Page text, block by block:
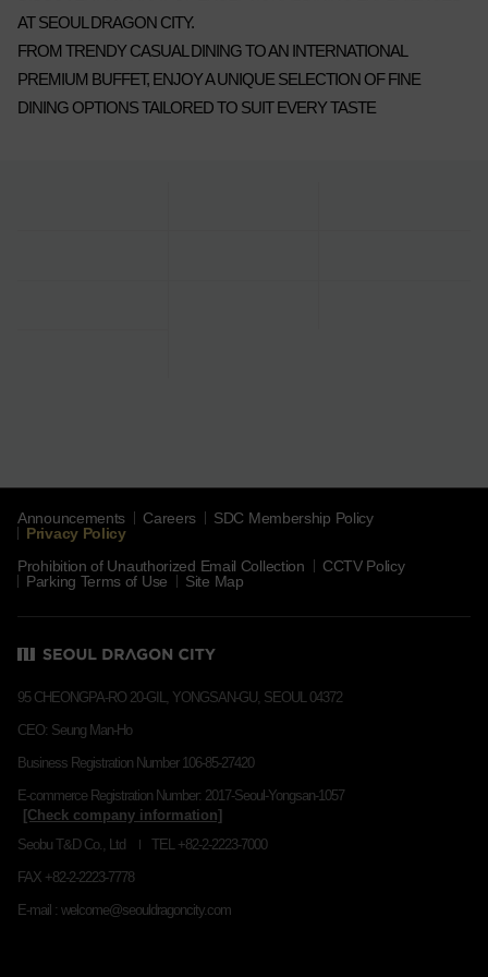
AT SEOUL DRAGON CITY.
FROM TRENDY CASUAL DINING TO AN INTERNATIONAL
PREMIUM BUFFET, ENJOY A UNIQUE SELECTION OF FINE
DINING OPTIONS TAILORED TO SUIT EVERY TASTE
Announcements Careers
SDC Membership Policy
Privacy Policy
Prohibition of Unauthorized Email Collection
CCTV Policy
Parking Terms of Use
Site Map
95 CHEONGPA-RO 20-GIL, YONGSAN-GU, SEOUL 04372
CEO: Seung Man-Ho
Business Registration Number 106-85-27420
E-commerce Registration Number: 2017-Seoul-Yongsan-1057
Seobu T&D Co., Ltd
TEL +82-2-2223-7000
FAX +82-2-2223-7778
E-mail : welcome@seouldragoncity.com